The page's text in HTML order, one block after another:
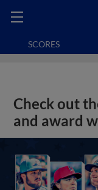
SCORES
Check out
and award